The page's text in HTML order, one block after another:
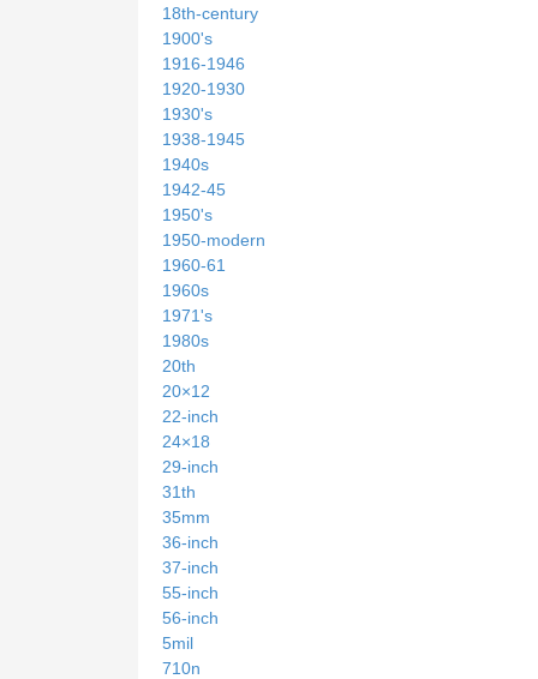
18th-century
1900's
1916-1946
1920-1930
1930's
1938-1945
1940s
1942-45
1950's
1950-modern
1960-61
1960s
1971's
1980s
20th
20×12
22-inch
24×18
29-inch
31th
35mm
36-inch
37-inch
55-inch
56-inch
5mil
710n